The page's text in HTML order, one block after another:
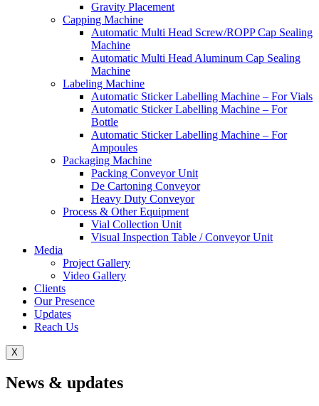
Gravity Placement
Capping Machine
Automatic Multi Head Screw/ROPP Cap Sealing
Machine
Automatic Multi Head Aluminum Cap Sealing
Machine
Labeling Machine
Automatic Sticker Labelling Machine – For Vials
Automatic Sticker Labelling Machine – For
Bottle
Automatic Sticker Labelling Machine – For
Ampoules
Packaging Machine
Packing Conveyor Unit
De Cartoning Conveyor
Heavy Duty Conveyor
Process & Other Equipment
Vial Collection Unit
Visual Inspection Table / Conveyor Unit
Media
Project Gallery
Video Gallery
Clients
Our Presence
Updates
Reach Us
X
News & updates